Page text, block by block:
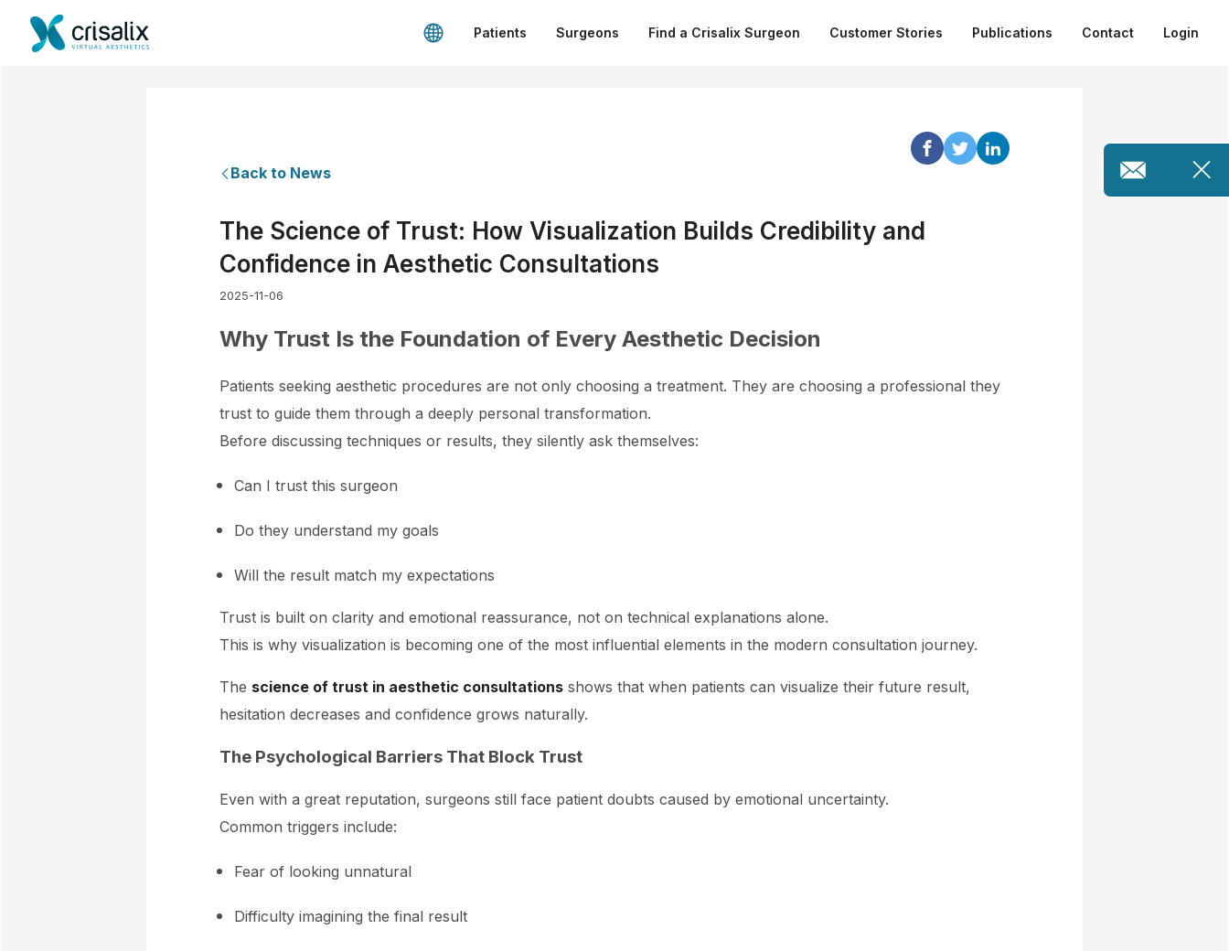
Patients Surgeons Find a Crisalix Surgeon Customer Stories Publications Contact Login
Back to News
The Science of Trust: How Visualization Builds Credibility and
Confidence in Aesthetic Consultations
2025-11-06
Why Trust Is the Foundation of Every Aesthetic Decision
Patients seeking aesthetic procedures are not only choosing a treatment. They are choosing a professional they
trust to guide them through a deeply personal transformation.
Before discussing techniques or results, they silently ask themselves:
Can I trust this surgeon
Do they understand my goals
Will the result match my expectations
Trust is built on clarity and emotional reassurance, not on technical explanations alone.
This is why visualization is becoming one of the most influential elements in the modern consultation journey.
The science of trust in aesthetic consultations shows that when patients can visualize their future result,
hesitation decreases and confidence grows naturally.
The Psychological Barriers That Block Trust
Even with a great reputation, surgeons still face patient doubts caused by emotional uncertainty.
Common triggers include:
Fear of looking unnatural
Difficulty imagining the final result